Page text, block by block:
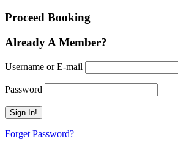
Proceed Booking
Already A Member?
Username or E-mail
Password
Forget Password?